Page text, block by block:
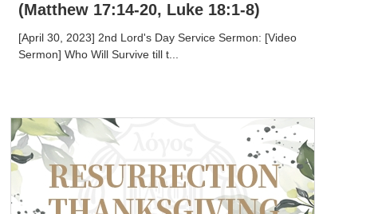
(Matthew 17:14-20, Luke 18:1-8)
[April 30, 2023] 2nd Lord's Day Service Sermon: [Video
Sermon] Who Will Survive till t...